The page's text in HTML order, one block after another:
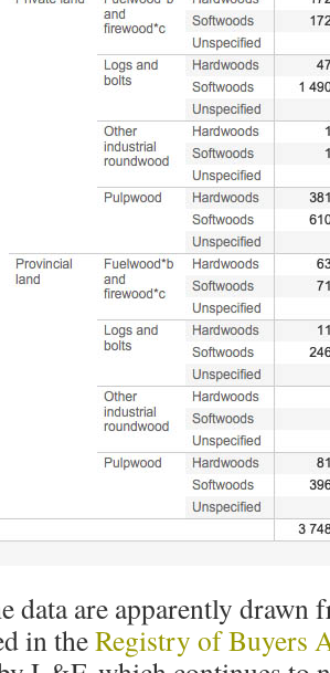
data are apparently drawn
in theRegistry of Buyers